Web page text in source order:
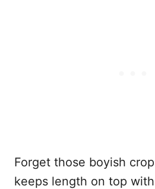
Forget those boyish
keeps length on top